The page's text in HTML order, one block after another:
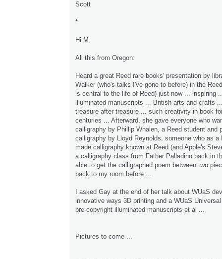
Scott
*
Hi M,
All this from Oregon:
Heard a great Reed rare books' presentation by
Walker (who's talks I've gone to before) in the
is central to the life of Reed) just now ... inspiring
illuminated manuscripts ... British arts and crafts
treasure after treasure ... such creativity in book
centuries ... Afterward, she gave everyone who
calligraphy by Phillip Whalen, a Reed student and
calligraphy by Lloyd Reynolds, someone who as a
made calligraphy known at Reed (and Apple's
a calligraphy class from Father Palladino back in
able to get the calligraphed poem between two
back to my room before ...
I asked Gay at the end of her talk about WUaS
innovative ways 3D printing and a WUaS
pre-copyright illuminated manuscripts et al ...
Pictures to come ...